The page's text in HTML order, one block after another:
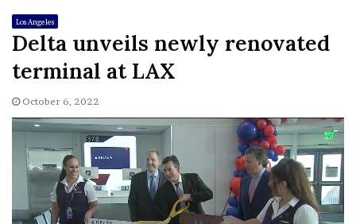
Los Angeles
Delta unveils newly renovated
terminal at LAX
October 6, 2022